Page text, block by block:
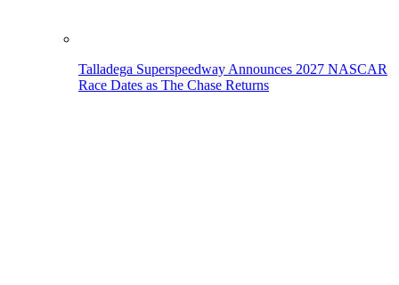
Talladega Superspeedway Announces 2027 NASCAR
Race Dates as The Chase Returns